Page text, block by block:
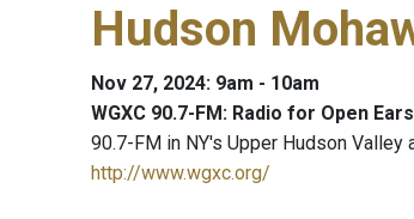
Hudson
Nov 27, 2024: 9am - 10am
WGXC 90.7-FM: Radio for Open Ears
90.7-FM in NY's Upper Hudson
http://www.wgxc.org/